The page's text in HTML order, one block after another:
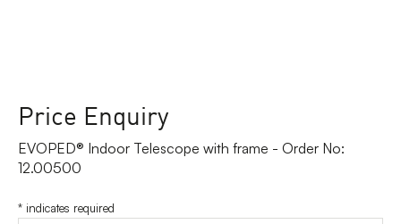
Price Enquiry
EVOPED® Indoor Telescope with frame - Order No:
12.00500
* indicates required